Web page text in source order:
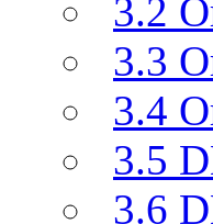
3.2
3.3
3.4
3.5
3.6